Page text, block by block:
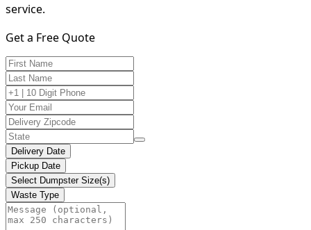
service.
Get a Free Quote
Delivery Date
Pickup Date
Select Dumpster Size(s)
Waste Type